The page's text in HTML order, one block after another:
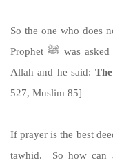
So the one who does
Prophet ﷺ was asked about which deed is the most beloved to
Allah and he said:
527, Muslim 85]
If prayer is the best
tawhid. So how can